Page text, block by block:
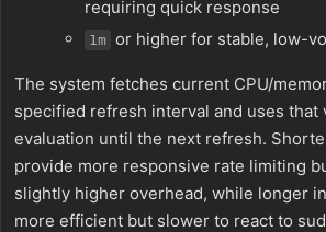
requiring quick response
1m or higher for stable, low-
The system fetches current CPU/
specified refresh interval and uses that
evaluation until the next refresh.
provide more responsive rate limiting
slightly higher overhead, while longer
more efficient but slower to react to